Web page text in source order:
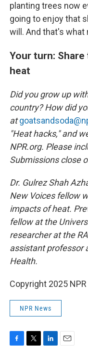
planting trees now
going to enjoy that
will. And that's what
Your turn:
heat
Did you grow up
country? How did
at
"Heat hacks," and
NPR.org. Please
Submissions close
Dr. Gulrez Shah
New Voices fellow
impacts of heat.
fellow at the
researcher at the
assistant professor
Health.
Copyright 2025 NPR
NPR News